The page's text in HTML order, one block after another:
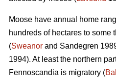
Moose have annual home
hundreds of hectares to some
(Sweanor and Sandegren
1994). At least the northern
Fennoscandia is migratory (Ball